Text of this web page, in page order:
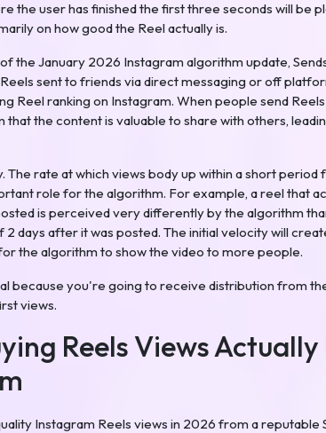
the user has finished the first three seconds will be
on how good the Reel actually is.
the January 2026 Instagram algorithm update,
sent to friends via direct messaging or off
Reel ranking on Instagram. When people send
that the content is valuable to share with others,
The rate at which views body up within a short
role for the algorithm. For example, a reel that
is perceived very differently by the algorithm
days after it was posted. The initial velocity will
the algorithm to show the video to more people.
because you're going to receive distribution from
views.
Reels Views
Instagram Reels views in 2026 from a reputable